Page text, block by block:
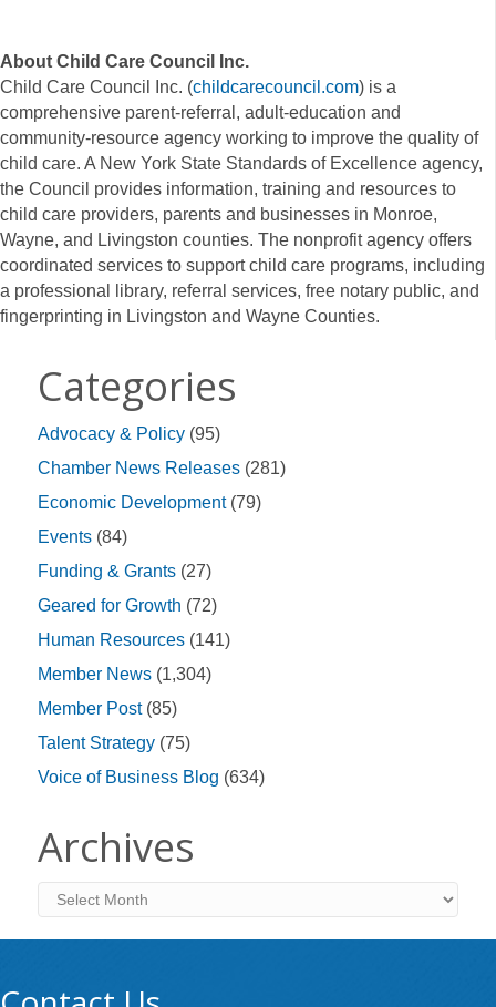
About Child Care Council Inc.
Child Care Council Inc. (childcarecouncil.com) is a
comprehensive parent-referral, adult-education and
community-resource agency working to improve the quality of
child care. A New York State Standards of Excellence agency,
the Council provides information, training and resources to
child care providers, parents and businesses in Monroe,
Wayne, and Livingston counties. The nonprofit agency offers
coordinated services to support child care programs, including
a professional library, referral services, free notary public, and
fingerprinting in Livingston and Wayne Counties.
Categories
Advocacy & Policy (95)
Chamber News Releases (281)
Economic Development(79)
Events (84)
Funding & Grants (27)
Geared for Growth (72)
Human Resources (141)
Member News (1,304)
Member Post(85)
Talent Strategy (75)
Voice of Business Blog (634)
Archives
Archives